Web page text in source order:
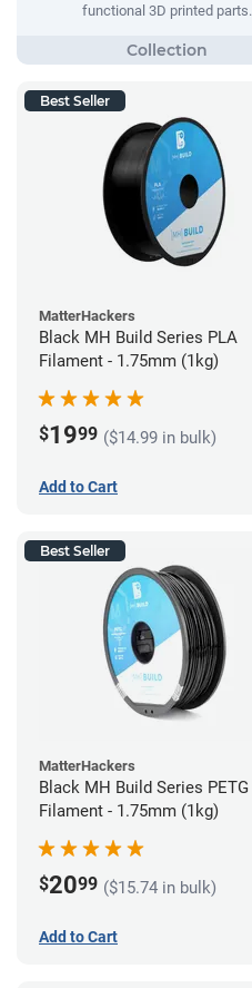
functional 3D printed parts.
Best Seller
MatterHackers
Black MH Build Series PLA
Filament - 1.75mm (1kg)
$1999 ($14.99 in bulk)
Add to Cart
Best Seller
MatterHackers
Black MH Build Series PETG
Filament - 1.75mm (1kg)
$2099 ($15.74 in bulk)
Add to Cart